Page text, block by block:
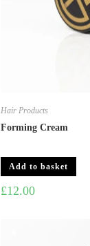
Hair Products
Forming Cream
Add to basket
£12.00